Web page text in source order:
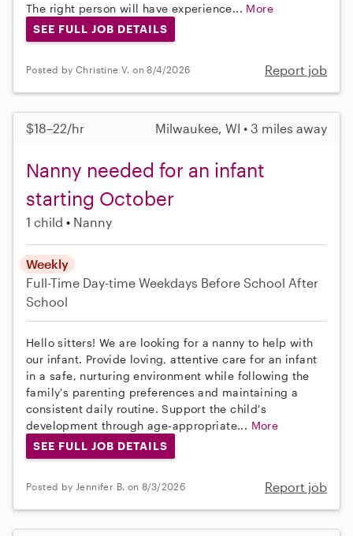
The right person will have experience... More
SEE FULL JOB DETAILS
Posted by Christine V. on 8/4/2026 Report job
$18–22/hr Milwaukee, WI • 3 miles away
Nanny needed for an infant
starting October
1 child Nanny
Weekly
Full-Time Day-time Weekdays Before School After
School
Hello sitters! We are looking for a nanny to help with
our infant. Provide loving, attentive care for an infant
in a safe, nurturing environment while following the
family's parenting preferences and maintaining a
consistent daily routine. Support the child's
development through age-appropriate... More
SEE FULL JOB DETAILS
Posted by Jennifer B. on 8/3/2026 Report job